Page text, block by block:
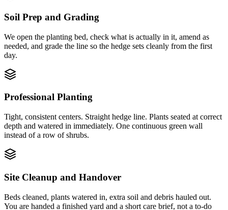
Soil Prep and Grading
We open the planting bed, check what is actually in it, amend as
needed, and grade the line so the hedge sets cleanly from the first
day.
Professional Planting
Tight, consistent centers. Straight hedge line. Plants seated at correct
depth and watered in immediately. One continuous green wall
instead of a row of shrubs.
Site Cleanup and Handover
Beds cleaned, plants watered in, extra soil and debris hauled out.
You are handed a finished yard and a short care brief, not a to-do